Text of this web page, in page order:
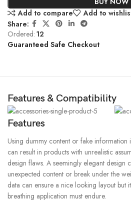
Add to compare
Add to
Share:
Ordered: 12
Guaranteed Safe Checkout
Features & Compatibility
Features
Using dummy content or fake information
can result in products with unrealistic
design flaws. A seemingly elegant design
unexpected content or break under the
data can ensure a nice looking layout but
breathing application must endure.